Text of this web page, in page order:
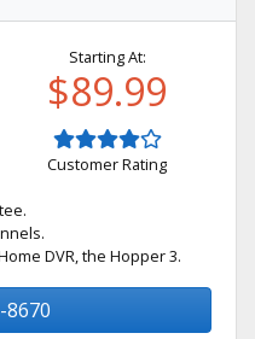
Starting At:
$89.99
Customer Rating
DVR, the Hopper 3.
8670